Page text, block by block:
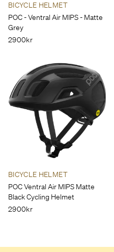
BICYCLE HELMET
POC - Ventral Air MIPS - Matte
Grey
2900kr
BICYCLE HELMET
POC Ventral Air MIPS Matte
Black Cycling Helmet
2900kr